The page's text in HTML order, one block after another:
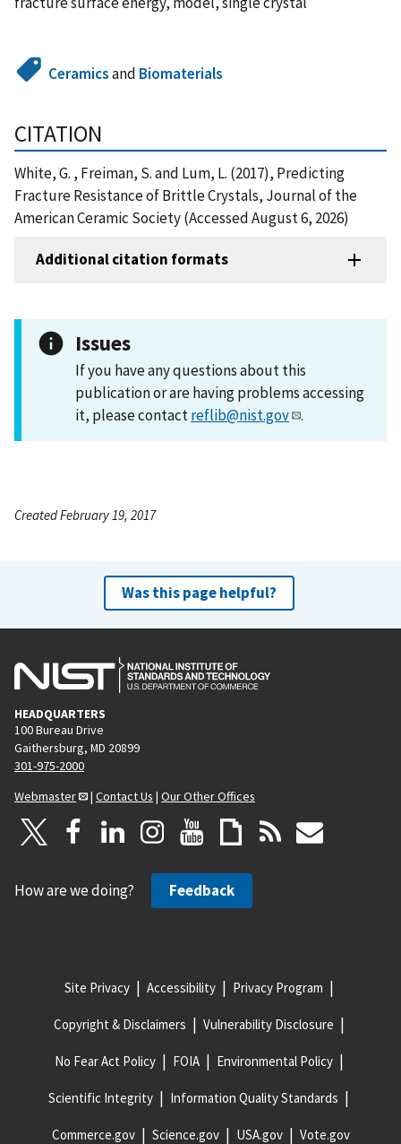
Ceramicsand Biomaterials
CITATION
White, G. , Freiman, S. and Lum, L. (2017), Predicting
Fracture Resistance of Brittle Crystals, Journal of the
American Ceramic Society (Accessed August 6, 2026)
Additional citation formats
Issues
If you have any questions about this
publication or are having problems accessing
it, please contactreflib@nist.gov .
Created February 19, 2017
Was this page helpful?
HEADQUARTERS
100 Bureau Drive
Gaithersburg, MD 20899
301-975-2000
Webmaster
| Contact Us | Our Other Offices
How are we doing? Feedback
Site Privacy Accessibility Privacy Program
Copyright & Disclaimers Vulnerability Disclosure
No Fear Act Policy FOIA Environmental Policy
Scientific Integrity Information Quality Standards
Commerce.gov Science.gov USA.gov Vote.gov